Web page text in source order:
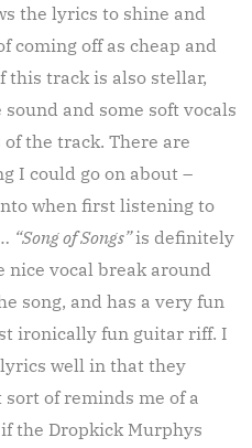
the lyrics to shine and
coming off as cheap and
this track is also stellar,
and some soft vocals
the track. There are
I could go on about –
when first listening to
“Song of Songs”is definitely
nice vocal break around
song, and has a very fun
ironically fun guitar riff. I
well in that they
of reminds me of a
the Dropkick Murphys